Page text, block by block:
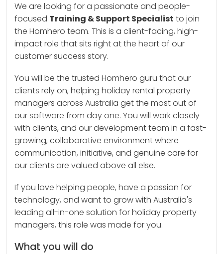
We are looking for a passionate and people-
focused Training & Support Specialist to join
the Homhero team. This is a client-facing, high-
impact role that sits right at the heart of our
customer success story.
You will be the trusted Homhero guru that our
clients rely on, helping holiday rental property
managers across Australia get the most out of
our software from day one. You will work closely
with clients, and our development team in a fast-
growing, collaborative environment where
communication, initiative, and genuine care for
our clients are valued above all else.
If you love helping people, have a passion for
technology, and want to grow with Australia's
leading all-in-one solution for holiday property
managers, this role was made for you.
What you will do